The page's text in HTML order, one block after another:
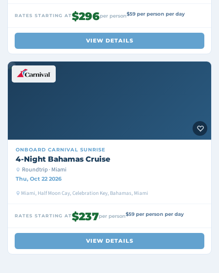
RATES STARTING AT$296per person$59 per person per day
VIEW DETAILS
ONBOARD CARNIVAL SUNRISE
4-Night Bahamas Cruise
Roundtrip · Miami
Thu, Oct 22 2026
Miami, Half Moon Cay, Celebration Key, Bahamas, Miami
RATES STARTING AT$237per person$59 per person per day
VIEW DETAILS